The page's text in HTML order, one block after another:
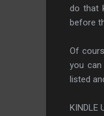
do that
before
Of
you
listed
KINDLE